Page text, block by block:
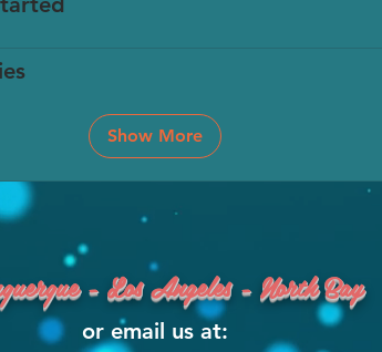
Show More
- Los Angeles - North Bay
or email us at: